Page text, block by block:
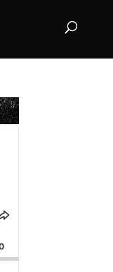
Share
Episode